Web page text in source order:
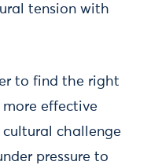
tension with
to find the right
effective
cultural challenge
pressure to